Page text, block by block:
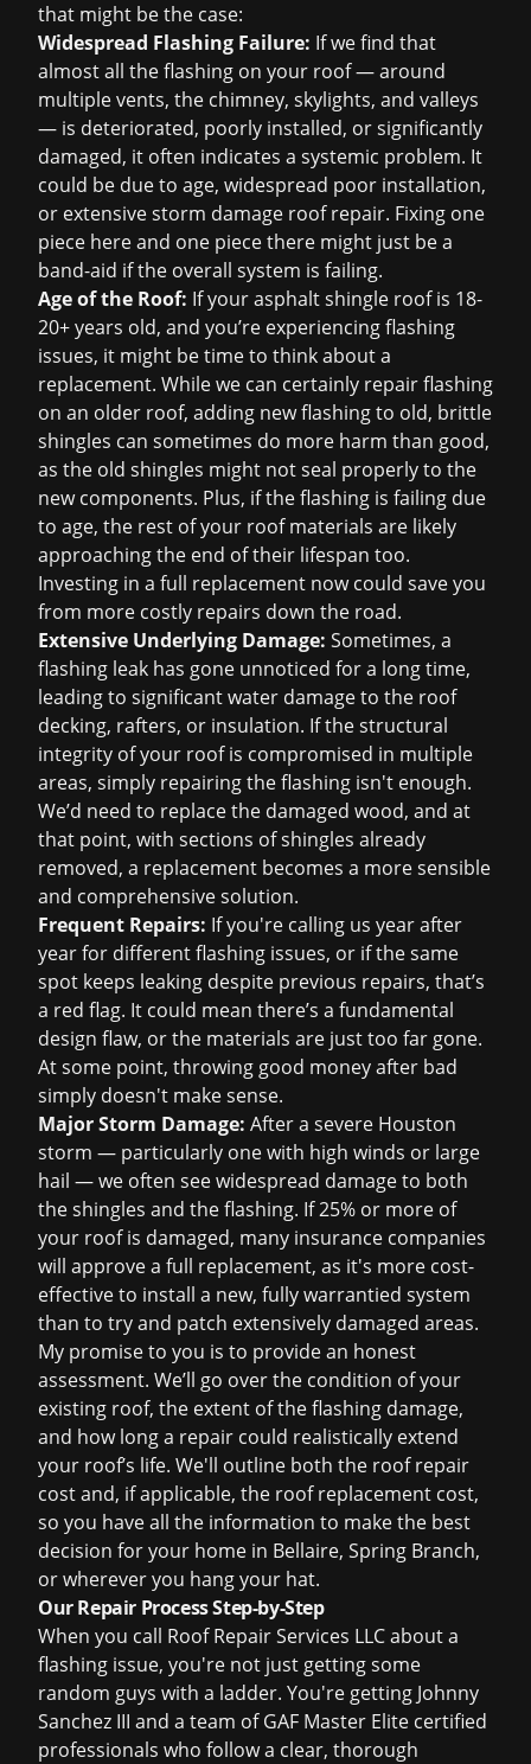
that might be the case:
Widespread Flashing Failure: If we find that
almost all the flashing on your roof — around
multiple vents, the chimney, skylights, and valleys
— is deteriorated, poorly installed, or significantly
damaged, it often indicates a systemic problem. It
could be due to age, widespread poor installation,
or extensivestorm damage roof repair. Fixing one
piece here and one piece there might just be a
band-aid if the overall system is failing.
Age of the Roof: If your asphalt shingle roof is 18-
20+ years old, and you’re experiencing flashing
issues, it might be time to think about a
replacement. While we can certainly repair flashing
on an older roof, adding new flashing to old, brittle
shingles can sometimes do more harm than good,
as the old shingles might not seal properly to the
new components. Plus, if the flashing is failing due
to age, the rest of your roof materials are likely
approaching the end of their lifespan too.
Investing in a full replacement now could save you
from more costly repairs down the road.
Extensive Underlying Damage: Sometimes, a
flashing leak has gone unnoticed for a long time,
leading to significant water damage to the roof
decking, rafters, or insulation. If the structural
integrity of your roof is compromised in multiple
areas, simply repairing the flashing isn't enough.
We’d need to replace the damaged wood, and at
that point, with sections of shingles already
removed, a replacement becomes a more sensible
and comprehensive solution.
Frequent Repairs: If you're calling us year after
year for different flashing issues, or if the same
spot keeps leaking despite previous repairs, that’s
a red flag. It could mean there’s a fundamental
design flaw, or the materials are just too far gone.
At some point, throwing good money after bad
simply doesn't make sense.
Major Storm Damage: After a severe Houston
storm — particularly one with high winds or large
hail — we often see widespread damage to both
the shingles and the flashing. If 25% or more of
your roof is damaged, many insurance companies
will approve a full replacement, as it's more cost-
effective to install a new, fully warrantied system
than to try and patch extensively damaged areas.
My promise to you is to provide an honest
assessment. We’ll go over the condition of your
existing roof, the extent of the flashing damage,
and how long a repair could realistically extend
your roof’s life. We'll outline both the roof repair
costand, if applicable, the roof replacement cost,
so you have all the information to make the best
decision for your home in Bellaire, Spring Branch,
or wherever you hang your hat.
Our Repair Process Step-by-Step
When you call Roof Repair Services LLC about a
flashing issue, you're not just getting some
random guys with a ladder. You're getting Johnny
Sanchez III and a team of GAF Master Elite certified
professionals who follow a clear, thorough